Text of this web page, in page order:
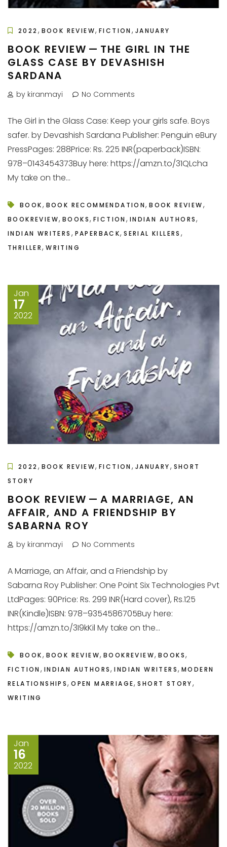
2022 , BOOK REVIEW,FICTION , JANUARY
BOOK REVIEW — THE GIRL IN THE
GLASS CASE BY DEVASHISH
SARDANA
by kiranmayi No Comments
The Girl in the Glass Case: Keep your girls safe. Boys
safer. by Devashish Sardana Publisher: Penguin eBury
PressPages: 288Price: Rs. 225 INR(paperback)ISBN:
978–0143454373Buy here: https://amzn.to/31QLcha
My take on the...
BOOK, BOOK RECOMMENDATION,BOOK REVIEW,
BOOKREVIEW, BOOKS, FICTION , INDIAN AUTHORS,
INDIAN WRITERS , PAPERBACK,SERIAL KILLERS ,
THRILLER,WRITING
Jan
17
2022
2022 , BOOK REVIEW,FICTION , JANUARY, SHORT
STORY
BOOK REVIEW — A MARRIAGE, AN
AFFAIR, AND A FRIENDSHIP BY
SABARNA ROY
by kiranmayi No Comments
A Marriage, an Affair, and a Friendship by
Sabarna Roy Publisher: One Point Six Technologies Pvt
LtdPages: 90Price: Rs. 299 INR(Hard cover), Rs.125
INR(Kindle)ISBN: 978–9354586705Buy here:
https://amzn.to/3I9kKil My take on the...
BOOK, BOOK REVIEW,BOOKREVIEW,BOOKS,
FICTION , INDIAN AUTHORS,INDIAN WRITERS,MODERN
RELATIONSHIPS,OPEN MARRIAGE,SHORT STORY,
WRITING
Jan
16
2022